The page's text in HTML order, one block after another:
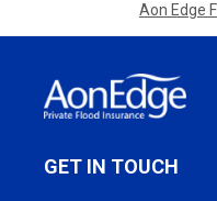
Aon Edge
GET IN TOUCH